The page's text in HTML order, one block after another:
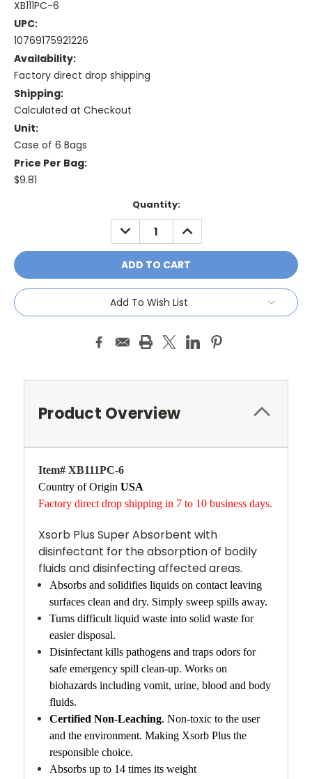
XB111PC-6
UPC:
10769175921226
Availability:
Factory direct drop shipping
Shipping:
Calculated at Checkout
Unit:
Case of 6 Bags
Price Per Bag:
$9.81
Quantity:
DECREASE
QUANTITY:
INCREASE
QUANTITY:
Add To Wish List
Product Overview
Item# XB111PC-6
Country of Origin USA
Factory direct drop shipping in 7 to 10 business days.
Xsorb Plus Super Absorbent with
disinfectant for the absorption of bodily
fluids and disinfecting affected areas.
Absorbs and solidifies liquids on contact leaving
surfaces clean and dry. Simply sweep spills away.
Turns difficult liquid waste into solid waste for
easier disposal.
Disinfectant kills pathogens and traps odors for
safe emergency spill clean-up. Works on
biohazards including vomit, urine, blood and body
fluids.
Certified Non-Leaching. Non-toxic to the user
and the environment.Making Xsorb Plus the
responsible choice.
Absorbs up to 14 times its weight